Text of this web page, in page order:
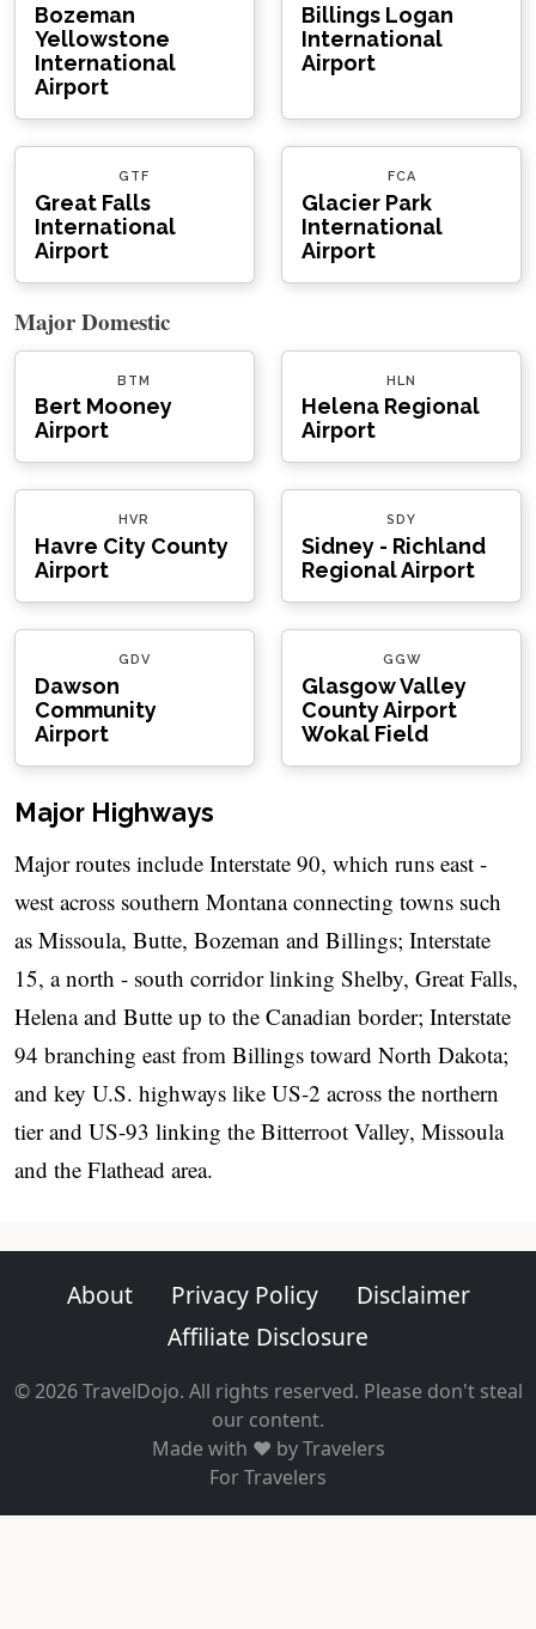
Bozeman
Yellowstone
International
Airport
Billings Logan
International
Airport
GTF
Great Falls
International
Airport
FCA
Glacier Park
International
Airport
Major Domestic
BTM
Bert Mooney
Airport
HLN
Helena Regional
Airport
HVR
Havre City County
Airport
SDY
Sidney - Richland
Regional Airport
GDV
Dawson
Community
Airport
GGW
Glasgow Valley
County Airport
Wokal Field
Major Highways
Major routes include Interstate 90, which runs east -
west across southern Montana connecting towns such
as Missoula, Butte, Bozeman and Billings; Interstate
15, a north - south corridor linking Shelby, Great Falls,
Helena and Butte up to the Canadian border; Interstate
94 branching east from Billings toward North Dakota;
and key U.S. highways like US-2 across the northern
tier and US-93 linking the Bitterroot Valley, Missoula
and the Flathead area.
About Privacy Policy
Disclaimer
Affiliate Disclosure
© 2026 TravelDojo. All rights reserved. Please don't steal
our content.
Made with ❤️ by Travelers
For Travelers